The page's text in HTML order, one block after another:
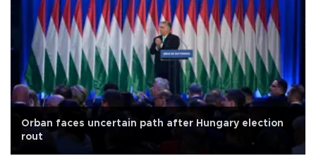
Orban faces uncertain path after Hungary election
rout